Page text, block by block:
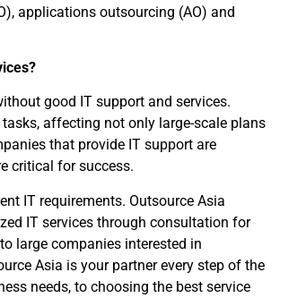
applications outsourcing (AO) and
good IT support and services.
affecting not only large-scale plans
that provide IT support are
critical for success.
IT requirements. Outsource Asia
IT services through consultation for
large companies interested in
Asia is your partner every step of the
needs, to choosing the best service